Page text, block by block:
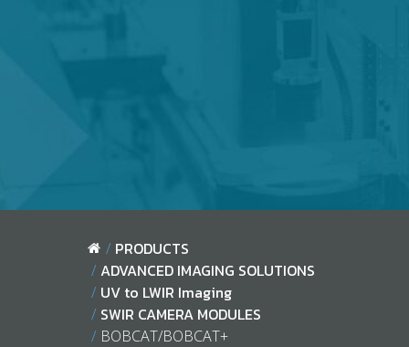
PRODUCTS
ADVANCED IMAGING SOLUTIONS
UV to LWIR Imaging
SWIR CAMERA MODULES
BOBCAT/BOBCAT+